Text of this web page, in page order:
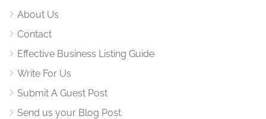
About Us
Contact
Effective Business Listing Guide
Write For Us
Submit A Guest Post
Send us your Blog Post